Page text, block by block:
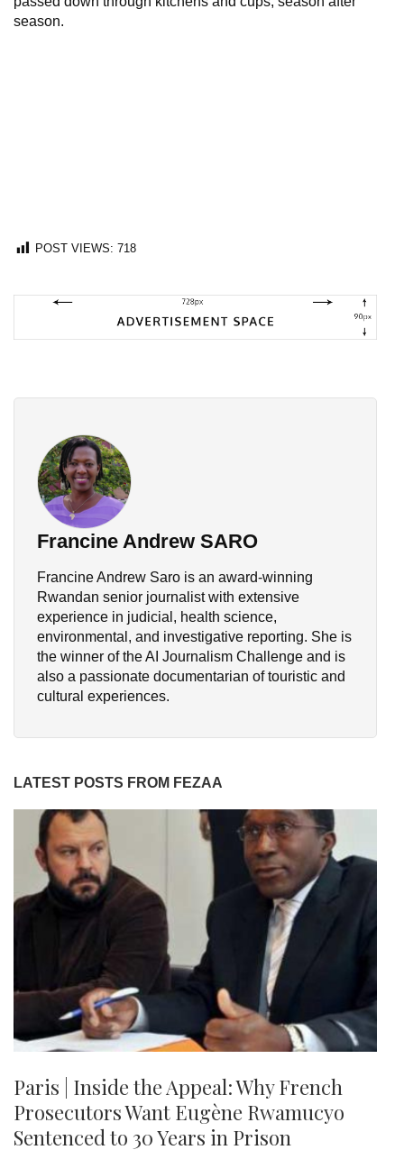
season.
POST VIEWS: 718
Francine Andrew SARO
Francine Andrew Saro is an award-winning
Rwandan senior journalist with extensive
experience in judicial, health science,
environmental, and investigative reporting. She is
the winner of the AI Journalism Challenge and is
also a passionate documentarian of touristic and
cultural experiences.
LATEST POSTS FROM FEZAA
Paris | Inside the Appeal: Why French
Prosecutors Want Eugène Rwamucyo
Sentenced to 30 Years in Prison